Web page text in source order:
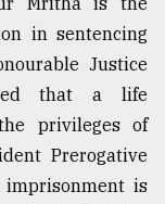
in sentencing
Justice
that a life
privileges of
Prerogative
is